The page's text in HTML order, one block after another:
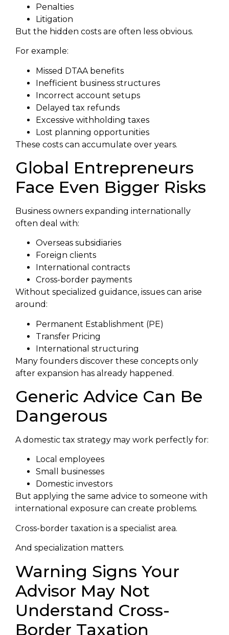
Penalties
Litigation
But the hidden costs are often less obvious.
For example:
Missed DTAA benefits
Inefficient business structures
Incorrect account setups
Delayed tax refunds
Excessive withholding taxes
Lost planning opportunities
These costs can accumulate over years.
Global Entrepreneurs
Face Even Bigger Risks
Business owners expanding internationally
often deal with:
Overseas subsidiaries
Foreign clients
International contracts
Cross-border payments
Without specialized guidance, issues can arise
around:
Permanent Establishment (PE)
Transfer Pricing
International structuring
Many founders discover these concepts only
after expansion has already happened.
Generic Advice Can Be
Dangerous
A domestic tax strategy may work perfectly for:
Local employees
Small businesses
Domestic investors
But applying the same advice to someone with
international exposure can create problems.
Cross-border taxation is a specialist area.
And specialization matters.
Warning Signs Your
Advisor May Not
Understand Cross-
Border Taxation